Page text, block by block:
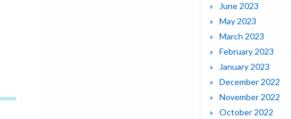
June 2023
May 2023
March 2023
February 2023
January 2023
December 2022
November 2022
October 2022